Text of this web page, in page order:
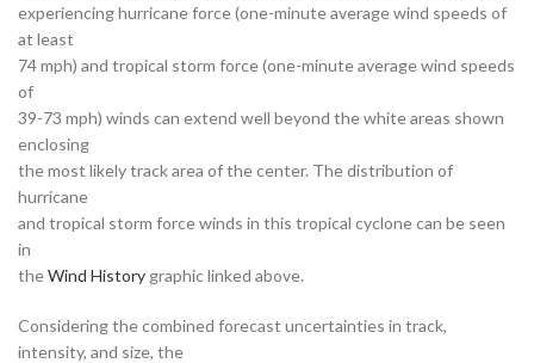
experiencing hurricane force (one-minute average wind speeds of
at least
74 mph) and tropical storm force (one-minute average wind speeds
of
39-73 mph) winds can extend well beyond the white areas shown
enclosing
the most likely track area of the center. The distribution of
hurricane
and tropical storm force winds in this tropical cyclone can be seen
in
theWind History graphic linked above.
Considering the combined forecast uncertainties in track,
intensity, and size, the